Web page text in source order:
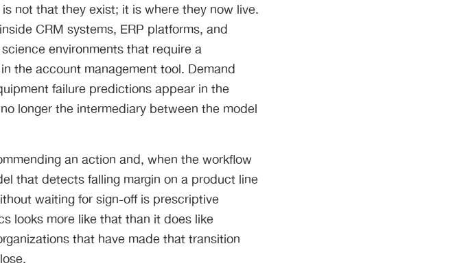
not that they exist; it is where they now live.
CRM systems, ERP platforms, and
environments that require a
the account management tool. Demand
failure predictions appear in the
longer the intermediary between the model
an action and, when the workflow
that detects falling margin on a product line
waiting for sign-off is prescriptive
looks more like that than it does like
that have made that transition